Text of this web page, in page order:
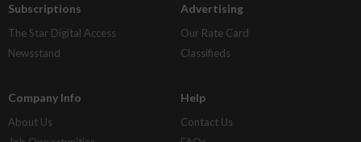
Subscriptions
The Star Digital Access
Newsstand
Advertising
Our Rate Card
Classifieds
Company Info
About Us
Help
Contact Us